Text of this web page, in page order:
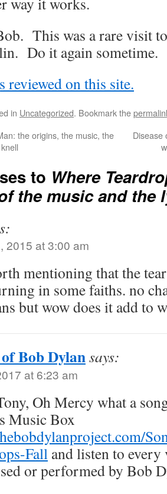
This was a rare visit
Do it again sometime.
reviewed on this site.
in Uncategorized. Bookmark the
the origins, the music, the
Disease
to Where
the music and the
2015 at 3:00 am
mentioning that the
in some faiths. no
but wow does it add to
Bob Dylansays:
at 6:23 am
Oh Mercy what a
Music Box
Fall and listen to
or performed by Bob